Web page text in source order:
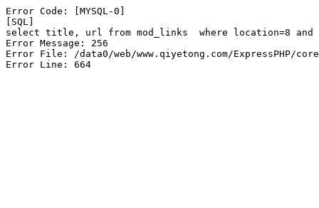
Error Code: [MYSQL-0]
[SQL]
select title, url from mod_links  where location=8 and
Error Message: 256
Error File: /data0/web/www.qiyetong.com/ExpressPHP/core/